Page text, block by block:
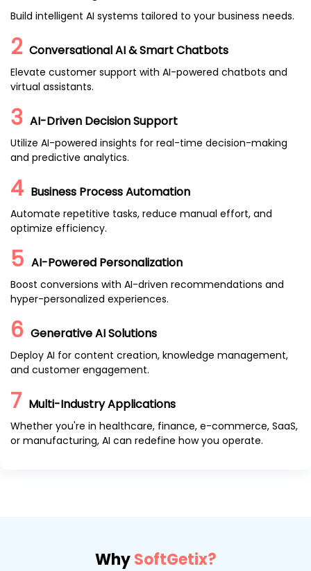
Build intelligent AI systems tailored to your business needs.
2 Conversational AI & Smart Chatbots
Elevate customer support with AI-powered chatbots and
virtual assistants.
3 AI-Driven Decision Support
Utilize AI-powered insights for real-time decision-making
and predictive analytics.
4 Business Process Automation
Automate repetitive tasks, reduce manual effort, and
optimize efficiency.
5 AI-Powered Personalization
Boost conversions with AI-driven recommendations and
hyper-personalized experiences.
6 Generative AI Solutions
Deploy AI for content creation, knowledge management,
and customer engagement.
7 Multi-Industry Applications
Whether you're in healthcare, finance, e-commerce, SaaS,
or manufacturing, AI can redefine how you operate.
WhySoftGetix?